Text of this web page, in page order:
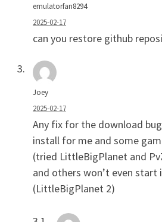
emulatorfan8294
2025-02-17
can you restore github
Joey
2025-02-17
Any fix for the download
install for me and some
(tried LittleBigPlanet and
and others won’t even start
(LittleBigPlanet 2)